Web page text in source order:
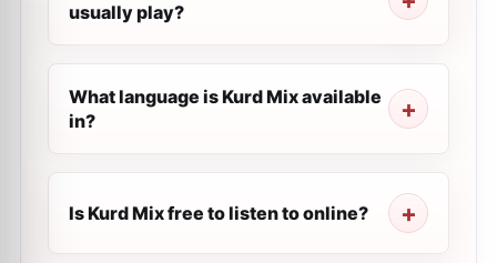
usually play?
What language is Kurd Mix available
in?
Is Kurd Mix free to listen to online?